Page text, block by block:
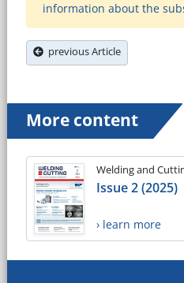
information about the
previous Article
More content
Welding and
Issue 2 (2025)
› learn more